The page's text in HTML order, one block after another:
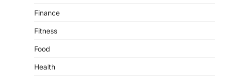
Finance
Fitness
Food
Health